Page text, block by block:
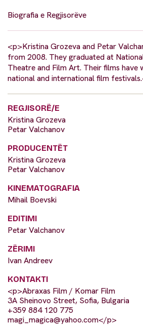
Biografia e Regjisorëve
<p>Kristina Grozeva and Petar
from 2008. They graduated at
Theatre and Film Art. Their films have
national and international film
REGJISORË/E
Kristina Grozeva
Petar Valchanov
PRODUCENTËT
Kristina Grozeva
Petar Valchanov
KINEMATOGRAFIA
Mihail Boevski
EDITIMI
Petar Valchanov
ZËRIMI
Ivan Andreev
KONTAKTI
<p>Abraxas Film / Komar Film
3A Sheinovo Street, Sofia, Bulgaria
+359 884 120 775
magi_magica@yahoo.com</p>